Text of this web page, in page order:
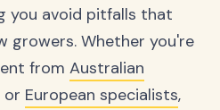
you avoid pitfalls that
growers. Whether you're
from Australian
or European specialists,